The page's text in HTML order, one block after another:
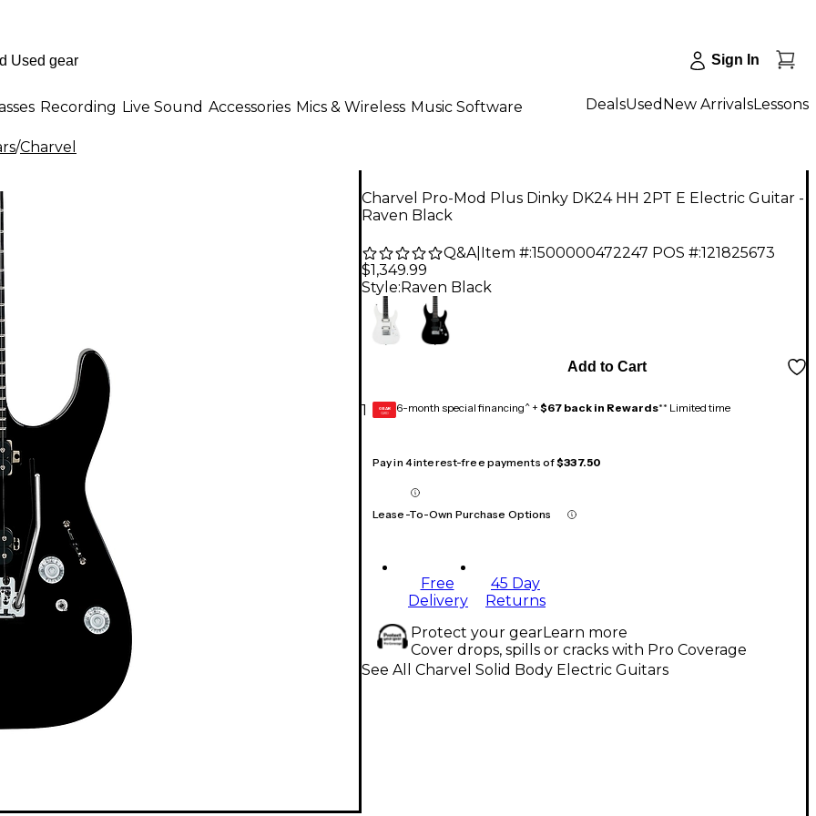
Sign In
Recording Live Sound Accessories Mics & Wireless Music Software DealsUsed New ArrivalsLessons
/Charvel
Charvel Pro-Mod Plus Dinky DK24 HH 2PT E Electric Guitar -
Raven Black
Q&A| Item #:1500000472247 POS #:121825673
$1,349.99
Style: Raven Black
1
Add to Cart
GEAR
CARD 6-month special financing^ + $67 back in Rewards** Limited time
Pay in 4 interest-free payments of$337.50
Lease-To-Own Purchase Options
Free
Delivery
45 Day
Returns
Protect your gearLearn more
Cover drops, spills or cracks with Pro Coverage
See All Charvel Solid Body Electric Guitars